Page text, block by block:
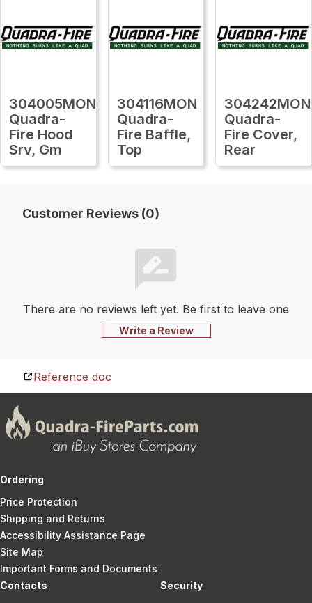
304005MON
Quadra-
Fire Hood
Srv, Gm
304116MON
Quadra-
Fire Baffle,
Top
304242MON
Quadra-
Fire Cover,
Rear
Customer Reviews (0)
There are no reviews left yet. Be first to leave one
Write a Review
Reference doc
Ordering
Price Protection
Shipping and Returns
Accessibility Assistance Page
Site Map
Important Forms and Documents
Contacts
Security